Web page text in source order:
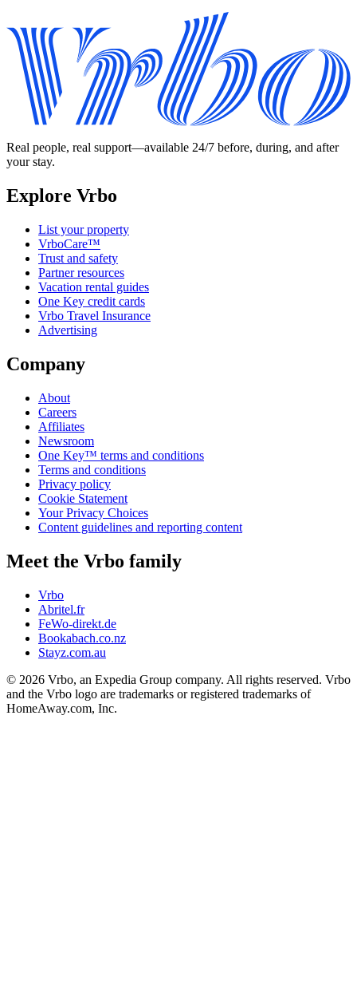
Real people, real support—available 24/7 before, during, and after
your stay.
Explore Vrbo
List your property
VrboCare™
Trust and safety
Partner resources
Vacation rental guides
One Key credit cards
Vrbo Travel Insurance
Advertising
Company
About
Careers
Affiliates
Newsroom
One Key™ terms and conditions
Terms and conditions
Privacy policy
Cookie Statement
Your Privacy Choices
Content guidelines and reporting content
Meet the Vrbo family
Vrbo
Abritel.fr
FeWo-direkt.de
Bookabach.co.nz
Stayz.com.au
© 2026 Vrbo, an Expedia Group company. All rights reserved. Vrbo
and the Vrbo logo are trademarks or registered trademarks of
HomeAway.com, Inc.